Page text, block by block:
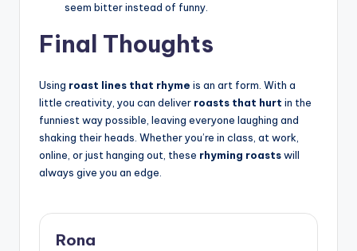
seem bitter instead of funny.
Final Thoughts
Using roast lines that rhyme is an art form. With a
little creativity, you can deliver roasts that hurt in the
funniest way possible, leaving everyone laughing and
shaking their heads. Whether you’re in class, at work,
online, or just hanging out, these rhyming roastswill
always give you an edge.
Rona